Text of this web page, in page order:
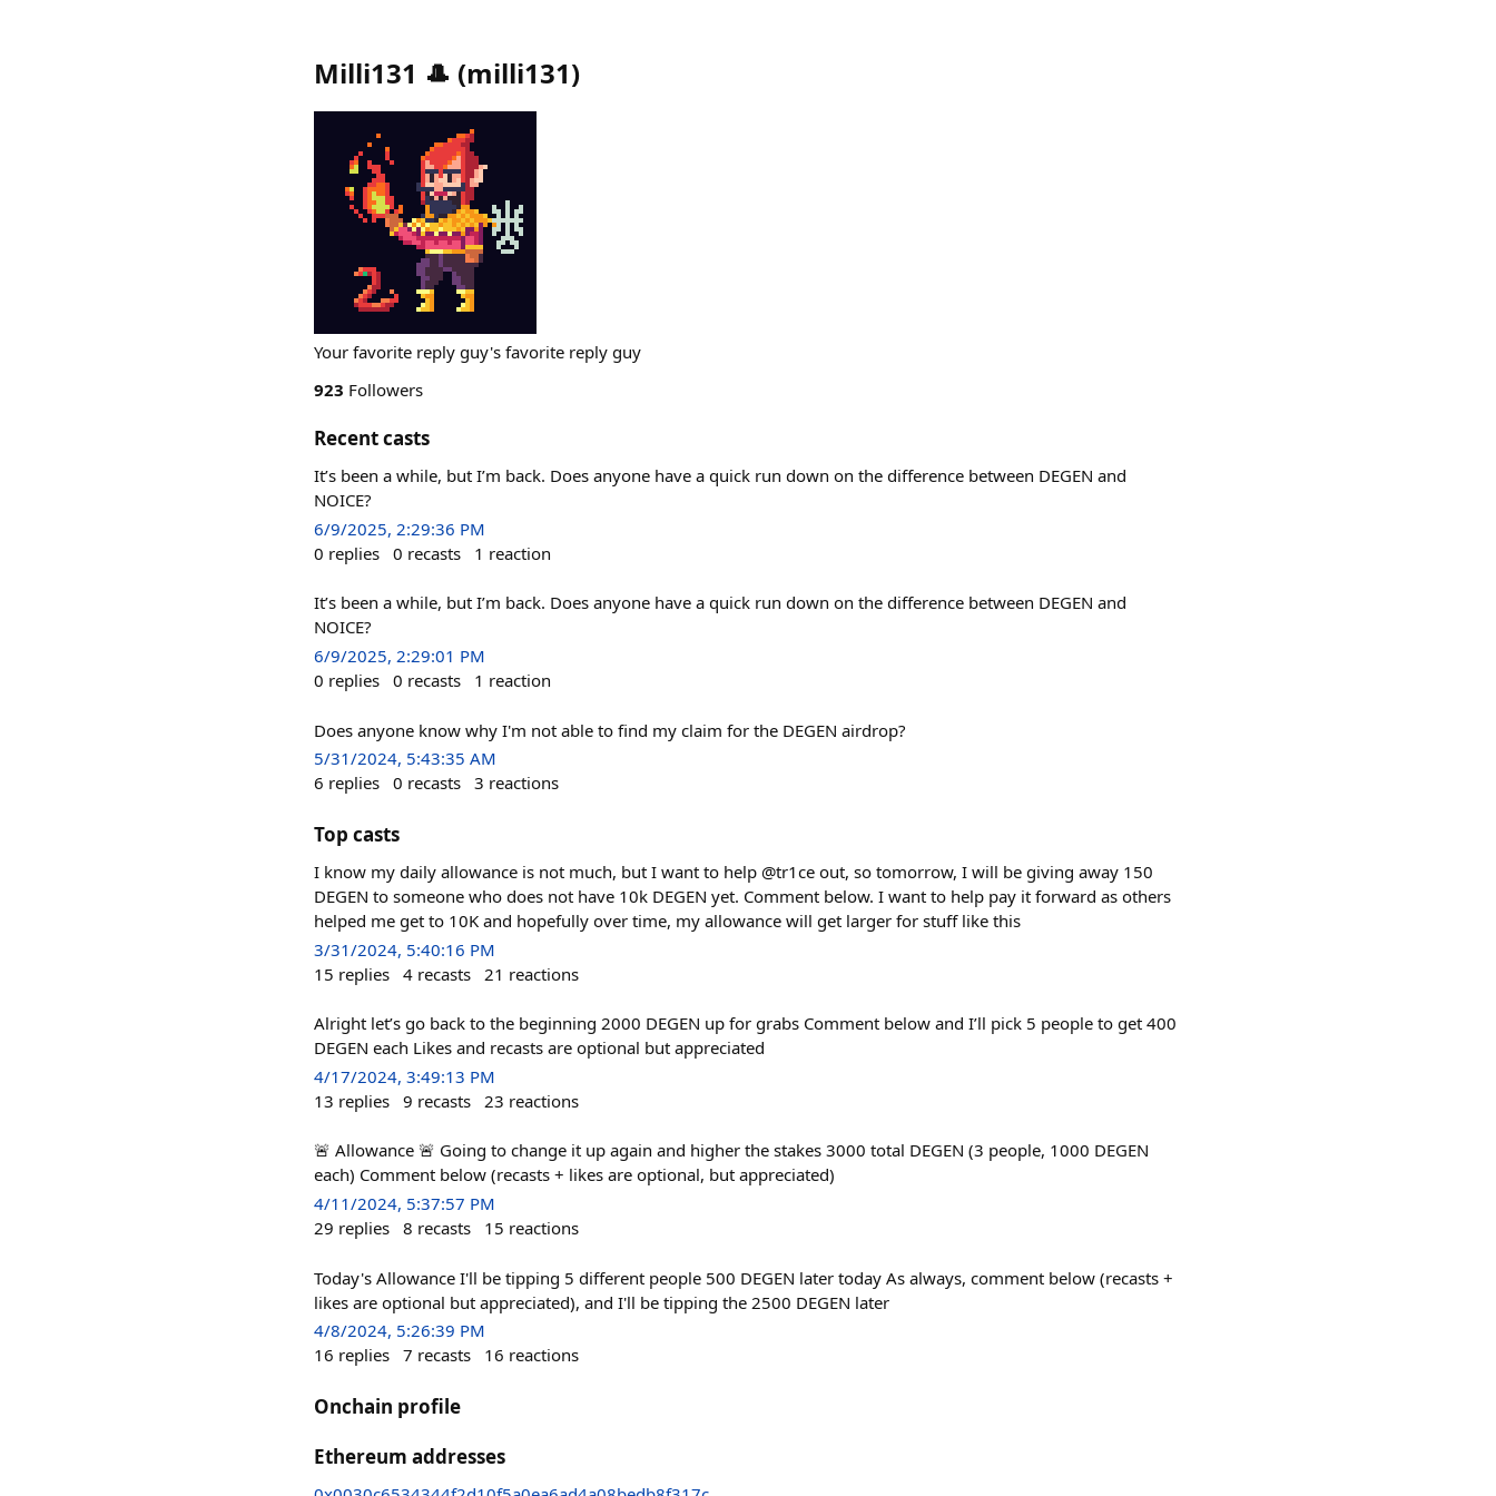
Milli131 🎩 (milli131)
Your favorite reply guy's favorite reply guy
923 Followers
Recent casts
It’s been a while, but I’m back. Does anyone have a quick run down on the difference between DEGEN and
NOICE?
6/9/2025, 2:29:36 PM
0 replies 0 recasts 1 reaction
It’s been a while, but I’m back. Does anyone have a quick run down on the difference between DEGEN and
NOICE?
6/9/2025, 2:29:01 PM
0 replies 0 recasts 1 reaction
Does anyone know why I'm not able to find my claim for the DEGEN airdrop?
5/31/2024, 5:43:35 AM
6 replies 0 recasts 3 reactions
Top casts
I know my daily allowance is not much, but I want to help @tr1ce out, so tomorrow, I will be giving away 150
DEGEN to someone who does not have 10k DEGEN yet. Comment below. I want to help pay it forward as others
helped me get to 10K and hopefully over time, my allowance will get larger for stuff like this
3/31/2024, 5:40:16 PM
15 replies 4 recasts 21 reactions
Alright let’s go back to the beginning 2000 DEGEN up for grabs Comment below and I’ll pick 5 people to get 400
DEGEN each Likes and recasts are optional but appreciated
4/17/2024, 3:49:13 PM
13 replies 9 recasts 23 reactions
🚨 Allowance 🚨 Going to change it up again and higher the stakes 3000 total DEGEN (3 people, 1000 DEGEN
each) Comment below (recasts + likes are optional, but appreciated)
4/11/2024, 5:37:57 PM
29 replies 8 recasts 15 reactions
Today's Allowance I'll be tipping 5 different people 500 DEGEN later today As always, comment below (recasts +
likes are optional but appreciated), and I'll be tipping the 2500 DEGEN later
4/8/2024, 5:26:39 PM
16 replies 7 recasts 16 reactions
Onchain profile
Ethereum addresses